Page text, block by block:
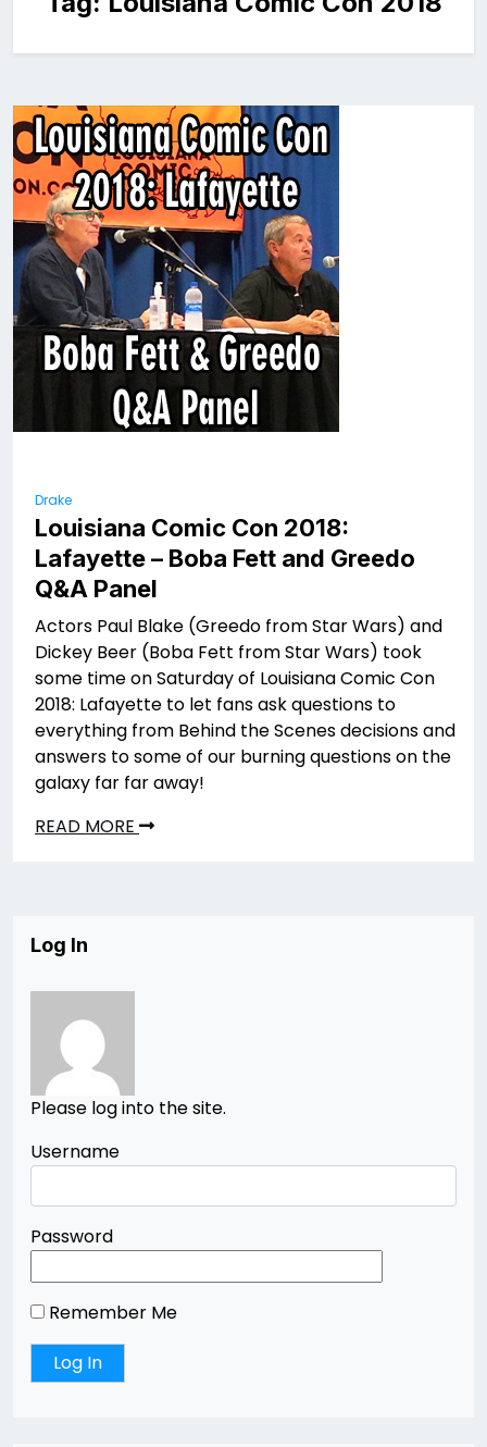
Drake
Louisiana Comic Con 2018:
Lafayette – Boba Fett and Greedo
Q&A Panel
Actors Paul Blake (Greedo from Star Wars) and
Dickey Beer (Boba Fett from Star Wars) took
some time on Saturday of Louisiana Comic Con
2018: Lafayette to let fans ask questions to
everything from Behind the Scenes decisions and
answers to some of our burning questions on the
galaxy far far away!
READ MORE
Log In
Please log into the site.
Username
Password
Remember Me